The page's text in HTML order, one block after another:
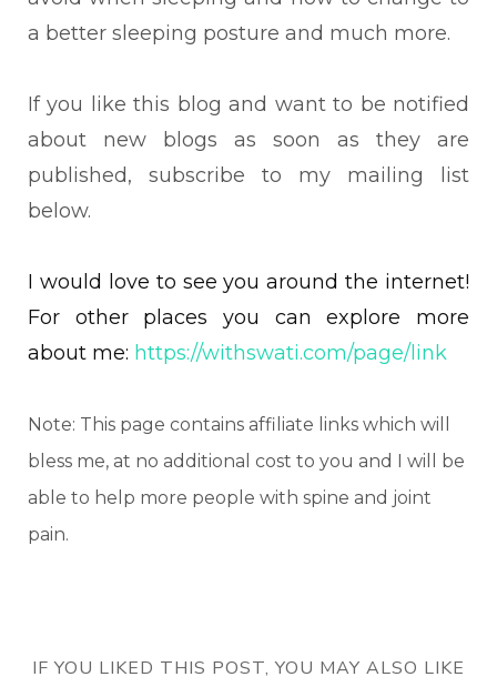
a better sleeping posture and much more.
If you like this blog and want to be notified
about new blogs as soon as they are
published, subscribe to my mailing list
below.
I would love to see you around the internet!
For other places you can explore more
about me: https://withswati.com/page/link
Note: This page contains affiliate links which will
bless me, at no additional cost to you and I will be
able to help more people with spine and joint
pain.
IF YOU LIKED THIS POST, YOU MAY ALSO LIKE